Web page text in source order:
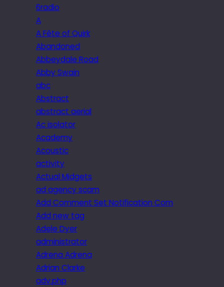
6radio
A
A Fête of Quirk
Abandoned
Abbeydale Road
Abby Swain
abc
Abstract
abstract aerial
Ac isolator
Academy
Acoustic
activity
Actual Midgets
ad agency scam
Add Comment Set Notification Com
Add new tag
Adele Dyer
administrator
Adrena Adrena
Adrian Clarke
adv.php